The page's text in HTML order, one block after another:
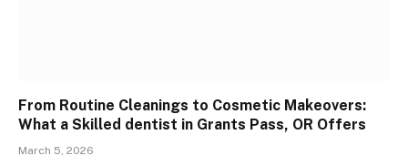
From Routine Cleanings to Cosmetic Makeovers:
What a Skilled dentist in Grants Pass, OR Offers
March 5, 2026